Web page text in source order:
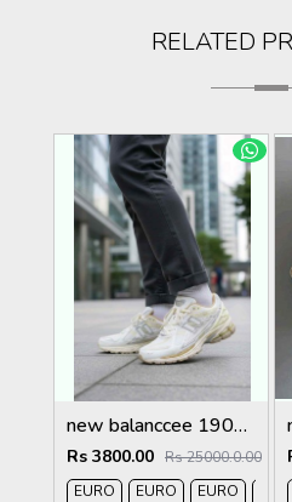
RELATED
new balanccee 1906R Lunar New Year White
Rs 3800.00 Rs 25000.0.00
EURO
EURO
EURO